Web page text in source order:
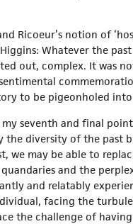
Ricoeur’s notion of
Whatever the past
out, complex. It was
to be pigeonholed into
seventh and final
the diversity of the past
we may be able to
quandaries and the
and relatably
facing the
the challenge of